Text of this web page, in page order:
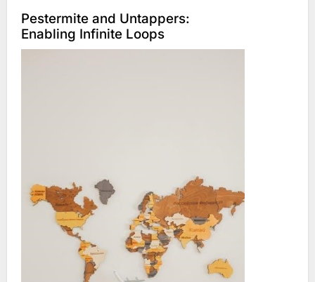
Pestermite and Untappers:
Enabling Infinite Loops